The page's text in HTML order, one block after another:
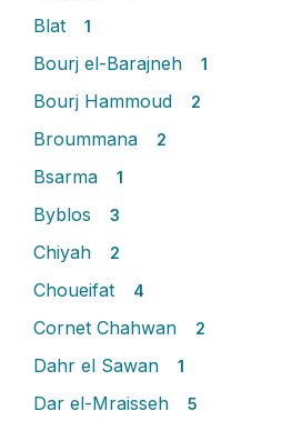
Blat 1
Bourj el-Barajneh 1
Bourj Hammoud 2
Broummana 2
Bsarma 1
Byblos 3
Chiyah 2
Choueifat 4
Cornet Chahwan 2
Dahr el Sawan 1
Dar el-Mraisseh 5